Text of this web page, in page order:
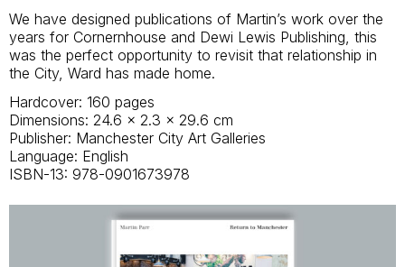
We have designed publications of Martin’s work over the
years for Cornernhouse and Dewi Lewis Publishing, this
was the perfect opportunity to revisit that relationship in
the City, Ward has made home.
Hardcover: 160 pages
Dimensions: 24.6 x 2.3 x 29.6 cm
Publisher: Manchester City Art Galleries
Language: English
ISBN-13: 978-0901673978